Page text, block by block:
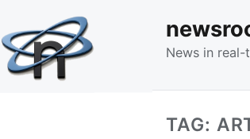
News in real-
TAG: